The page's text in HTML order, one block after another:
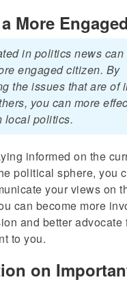
More
in politics news
engaged citizen. By
the issues that are of
you can more
local politics.
informed on the
political sphere, you
your views on
can become more
and better advocate
to you.
on